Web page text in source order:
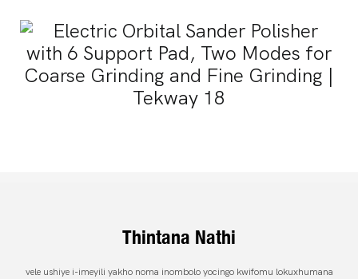
Thintana Nathi
vele ushiye i-imeyili yakho noma inombolo yocingo kwifomu lokuxhumana